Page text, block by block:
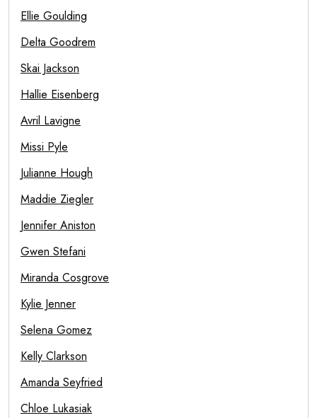
Ellie Goulding
Delta Goodrem
Skai Jackson
Hallie Eisenberg
Avril Lavigne
Missi Pyle
Julianne Hough
Maddie Ziegler
Jennifer Aniston
Gwen Stefani
Miranda Cosgrove
Kylie Jenner
Selena Gomez
Kelly Clarkson
Amanda Seyfried
Chloe Lukasiak